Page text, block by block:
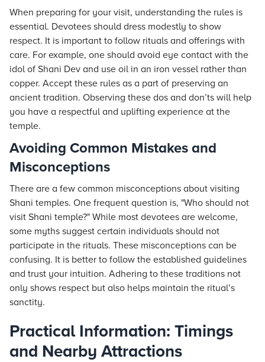
When preparing for your visit, understanding the rules is
essential. Devotees should dress modestly to show
respect. It is important to follow rituals and offerings with
care. For example, one should avoid eye contact with the
idol of Shani Dev and use oil in an iron vessel rather than
copper. Accept these rules as a part of preserving an
ancient tradition. Observing these dos and don’ts will help
you have a respectful and uplifting experience at the
temple.
Avoiding Common Mistakes and
Misconceptions
There are a few common misconceptions about visiting
Shani temples. One frequent question is, "Who should not
visit Shani temple?" While most devotees are welcome,
some myths suggest certain individuals should not
participate in the rituals. These misconceptions can be
confusing. It is better to follow the established guidelines
and trust your intuition. Adhering to these traditions not
only shows respect but also helps maintain the ritual’s
sanctity.
Practical Information: Timings
and Nearby Attractions